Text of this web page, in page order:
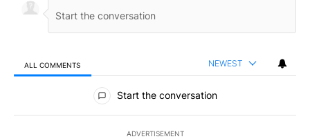
ALL COMMENTS NEWEST
All Comments
Start the conversation
ADVERTISEMENT